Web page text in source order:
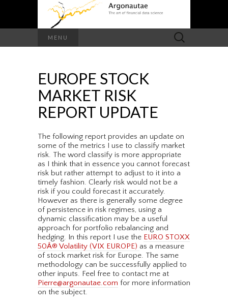
MENU
Search
for:
EUROPE STOCK
MARKET RISK
REPORT UPDATE
The following report provides an update on
some of the metrics I use to classify market
risk. The word classify is more appropriate
as I think that in essence you cannot forecast
risk but rather attempt to adjust to it into a
timely fashion. Clearly risk would not be a
risk if you could forecast it accurately.
However as there is generally some degree
of persistence in risk regimes, using a
dynamic classification may be a useful
approach for portfolio rebalancing and
hedging. In this report I use the EURO STOXX
50Â® Volatility (VIX EUROPE) as a measure
of stock market risk for Europe. The same
methodology can be successfully applied to
other inputs. Feel free to contact me at
Pierre@argonautae.com for more information
on the subject.